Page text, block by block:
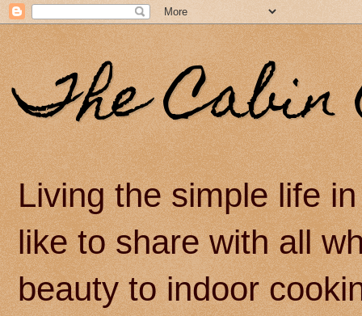
The Cabin
Living the simple life
like to share with all
beauty to indoor